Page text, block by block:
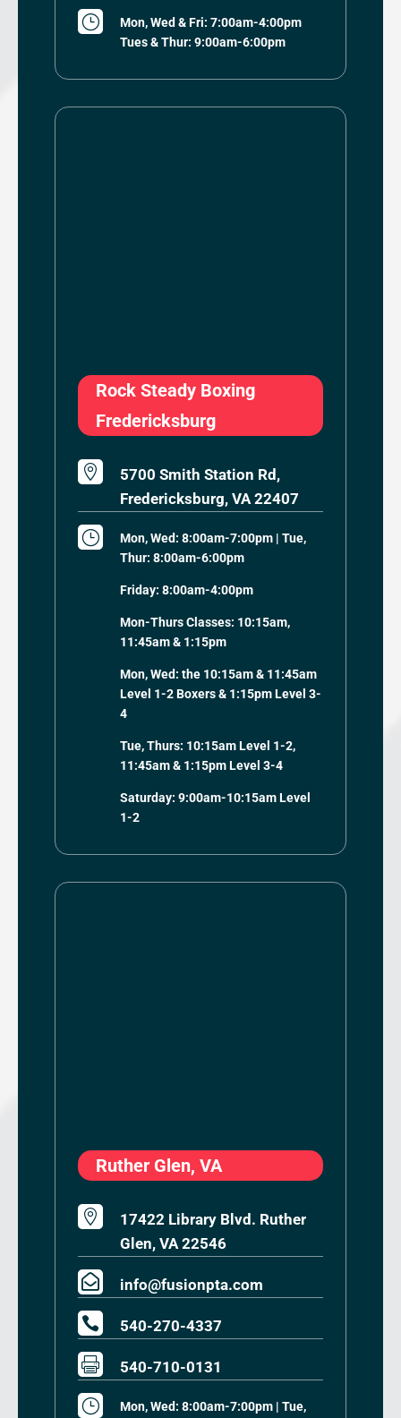
}
Mon, Wed & Fri: 7:00am-4:00pm
Tues & Thur: 9:00am-6:00pm
Rock Steady Boxing
Fredericksburg

5700 Smith Station Rd,
Fredericksburg, VA 22407
}
Mon, Wed: 8:00am-7:00pm | Tue,
Thur: 8:00am-6:00pm
Friday: 8:00am-4:00pm
Mon-Thurs Classes: 10:15am,
11:45am & 1:15pm
Mon, Wed: the 10:15am & 11:45am
Level 1-2 Boxers & 1:15pm Level 3-
4
Tue, Thurs: 10:15am Level 1-2,
11:45am & 1:15pm Level 3-4
Saturday: 9:00am-10:15am Level
1-2
Ruther Glen, VA

17422 Library Blvd. Ruther
Glen, VA 22546
 info@fusionpta.com
 540-270-4337
 540-710-0131
}
Mon, Wed: 8:00am-7:00pm | Tue,